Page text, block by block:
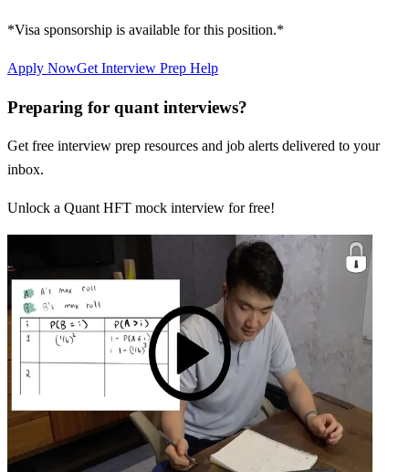
*Visa sponsorship is available for this position.*
Apply NowGet Interview Prep Help
Preparing for quant interviews?
Get free interview prep resources and job alerts delivered to your
inbox.
Unlock a Quant HFT mock interview for free!